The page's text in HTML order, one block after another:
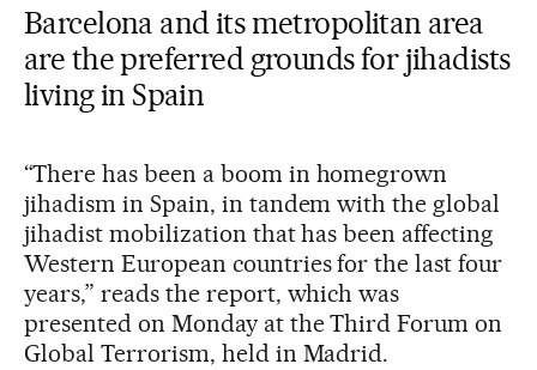
Barcelona and its metropolitan area
are the preferred grounds for jihadists
living in Spain
“There has been a boom in homegrown
jihadism in Spain, in tandem with the global
jihadist mobilization that has been affecting
Western European countries for the last four
years,” reads the report, which was
presented on Monday at the Third Forum on
Global Terrorism, held in Madrid.